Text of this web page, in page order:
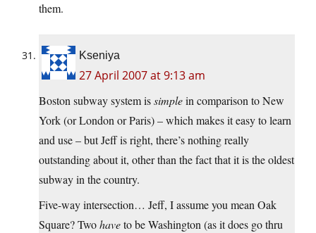
them.
Kseniya
27 April 2007 at 9:13 am
Boston subway system issimplein comparison to New
York (or London or Paris) – which makes it easy to learn
and use – but Jeff is right, there’s nothing really
outstanding about it, other than the fact that it is the oldest
subway in the country.
Five-way intersection… Jeff, I assume you mean Oak
Square? Twohaveto be Washington (as it does go thru